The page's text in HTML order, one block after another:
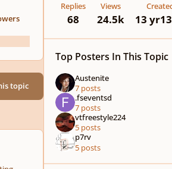
topic
Replies
68
Views
24.5k 13 yr
Top Posters In This Topic
Austenite
7 posts
.fseventsd
7 posts
vtfreestyle224
5 posts
p7rv
5 posts